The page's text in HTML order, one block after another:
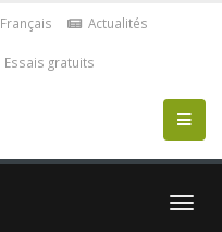
Français Actualités
Essais gratuits